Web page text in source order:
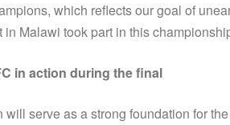
which reflects our goal of
Malawi took part in this
in action during the final
serve as a strong foundation for